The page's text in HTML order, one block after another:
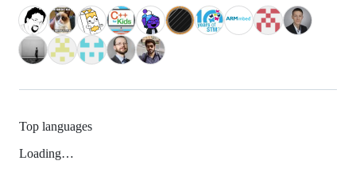
Top languages
Loading…